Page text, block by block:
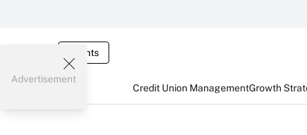
Events
Credit Union ManagementGrowth
Advertisement